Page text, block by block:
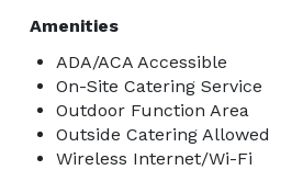
Amenities
ADA/ACA Accessible
On-Site Catering Service
Outdoor Function Area
Outside Catering Allowed
Wireless Internet/Wi-Fi